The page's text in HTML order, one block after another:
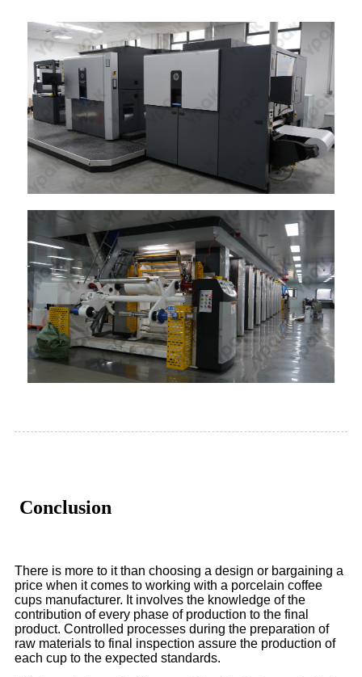
Conclusion
There is more to it than choosing a design or bargaining a
price when it comes to working with a porcelain coffee
cups manufacturer. It involves the knowledge of the
contribution of every phase of production to the final
product. Controlled processes during the preparation of
raw materials to final inspection assure the production of
each cup to the expected standards.